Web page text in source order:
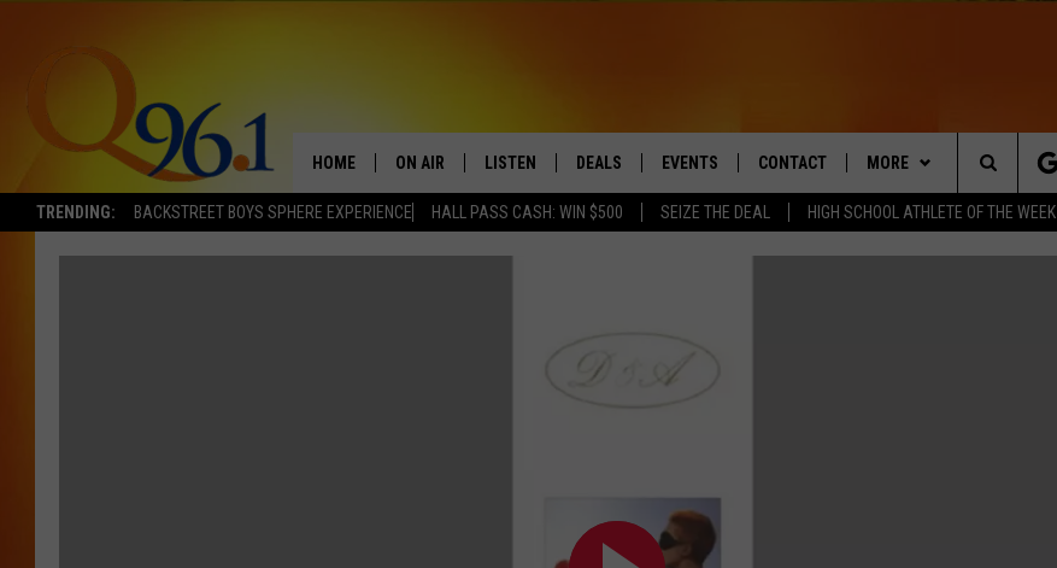
TRENDING: BACKSTREET BOYS SPHERE EXPERIENCE HALL PASS CASH: WIN $500 SEIZE THE DEAL HIGH SCHOOL ATHLETE OF THE WEEK
HOME ON AIR
FULL SCHEDULE
LISTEN DEALS EVENTS
COMING UP IN THE COUNTY
CONTACT
HELP & CONTACT
MORE
Search
The